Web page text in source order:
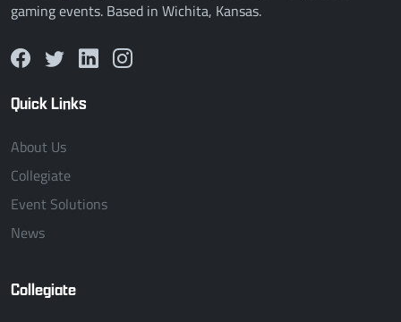
gaming events. Based in Wichita, Kansas.
Quick Links
About Us
Collegiate
Event Solutions
News
Collegiate